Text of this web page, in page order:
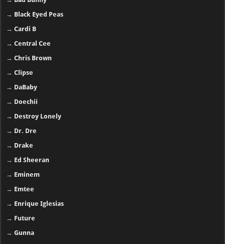
→ Black Eyed Peas
→Cardi B
→Central Cee
→Chris Brown
→Clipse
→ DaBaby
→ Doechii
→ Destroy Lonely
→ Dr. Dre
→ Drake
→ Ed Sheeran
→ Eminem
→ Emtee
→ Enrique Iglesias
→ Future
→Gunna